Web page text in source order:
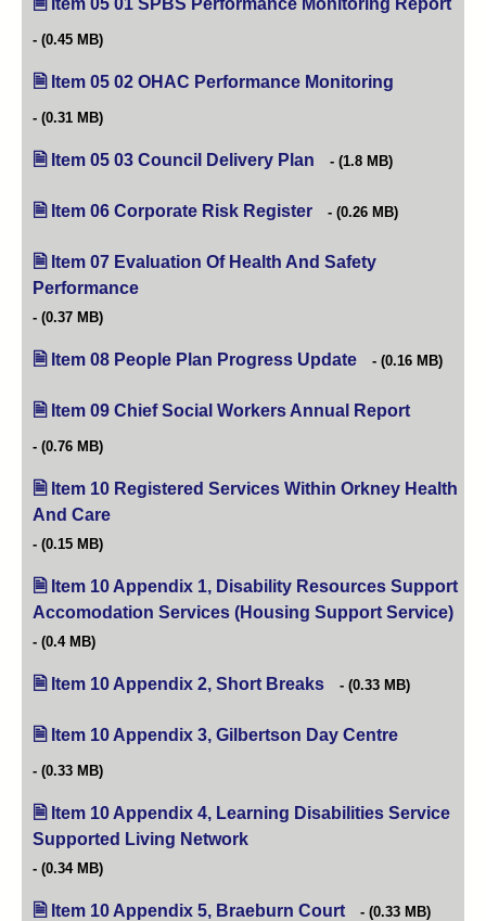
(0.45 MB)
Item 05 02 OHAC Performance Monitoring
(0.31 MB)
Item 05 03 Council Delivery Plan (opens in new tab)
(1.8 MB)
Item 06 Corporate Risk Register (opens in new tab)
(0.26 MB)
Item 07 Evaluation Of Health And Safety
Performance
(0.37 MB)
Item 08 People Plan Progress Update (opens in new tab)
(0.16 MB)
Item 09 Chief Social Workers Annual Report
(0.76 MB)
Item 10 Registered Services Within Orkney Health
And Care
(0.15 MB)
Item 10 Appendix 1, Disability Resources Support
Accomodation Services (Housing Support Service)
(0.4 MB)
Item 10 Appendix 2, Short Breaks (opens in new tab)
(0.33 MB)
Item 10 Appendix 3, Gilbertson Day Centre
(0.33 MB)
Item 10 Appendix 4, Learning Disabilities Service
Supported Living Network
(0.34 MB)
Item 10 Appendix 5, Braeburn Court (opens in new tab)
(0.33 MB)